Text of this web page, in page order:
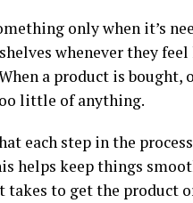
only when it’s
whenever they
a product is
little of anything.
each step in the
helps keep things
to get the product